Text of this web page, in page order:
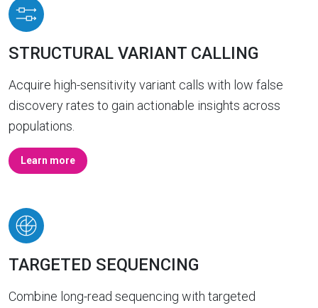
STRUCTURAL VARIANT CALLING
Acquire high-sensitivity variant calls with low false
discovery rates to gain actionable insights across
populations.
Learn more
TARGETED SEQUENCING
Combine long-read sequencing with targeted